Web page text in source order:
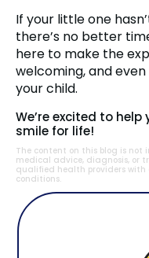
If your little one
there’s no better
here to make the
welcoming, and
your child.
We’re excited to
smile for life!
The content on this blog is not
medical advice, diagnosis, or
qualified health providers
conditions.